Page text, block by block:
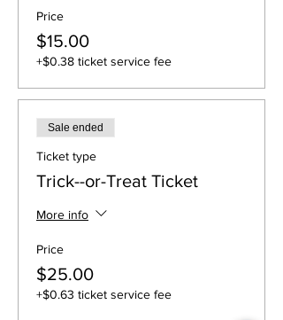
Price
$15.00
+$0.38 ticket service fee
Sale ended
Ticket type
Trick--or-Treat Ticket
More info
Price
$25.00
+$0.63 ticket service fee